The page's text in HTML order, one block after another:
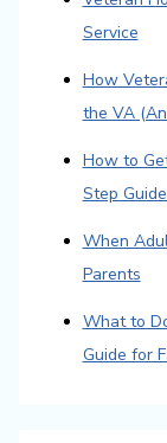
Service
How
the VA
How to
Step
When
Parents
What to
Guide for